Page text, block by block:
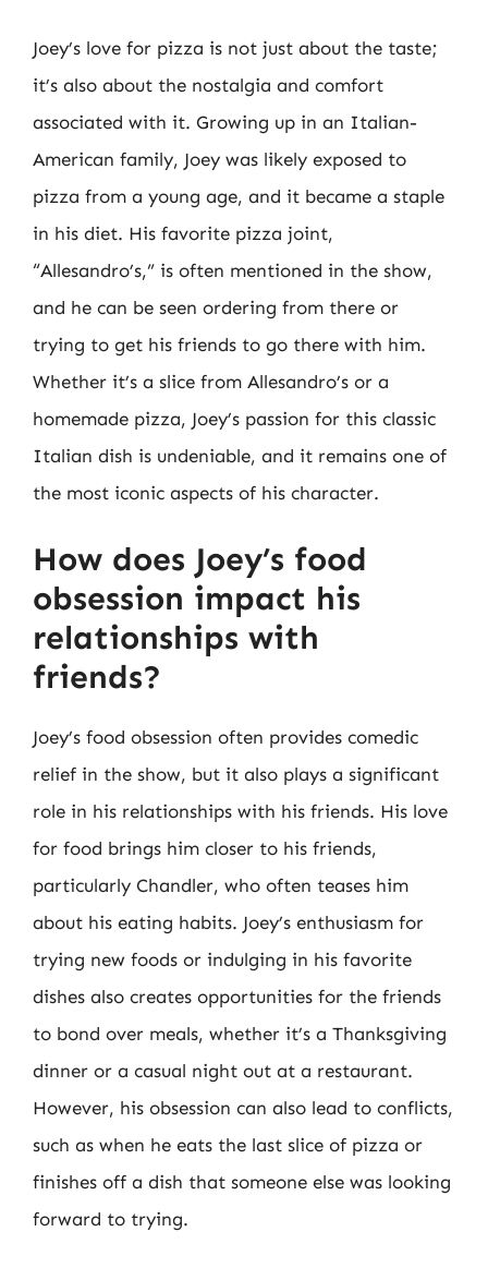
Joey’s love for pizza is not just about the taste;
it’s also about the nostalgia and comfort
associated with it. Growing up in an Italian-
American family, Joey was likely exposed to
pizza from a young age, and it became a staple
in his diet. His favorite pizza joint,
“Allesandro’s,” is often mentioned in the show,
and he can be seen ordering from there or
trying to get his friends to go there with him.
Whether it’s a slice from Allesandro’s or a
homemade pizza, Joey’s passion for this classic
Italian dish is undeniable, and it remains one of
the most iconic aspects of his character.
How does Joey’s food
obsession impact his
relationships with
friends?
Joey’s food obsession often provides comedic
relief in the show, but it also plays a significant
role in his relationships with his friends. His love
for food brings him closer to his friends,
particularly Chandler, who often teases him
about his eating habits. Joey’s enthusiasm for
trying new foods or indulging in his favorite
dishes also creates opportunities for the friends
to bond over meals, whether it’s a Thanksgiving
dinner or a casual night out at a restaurant.
However, his obsession can also lead to conflicts,
such as when he eats the last slice of pizza or
finishes off a dish that someone else was looking
forward to trying.